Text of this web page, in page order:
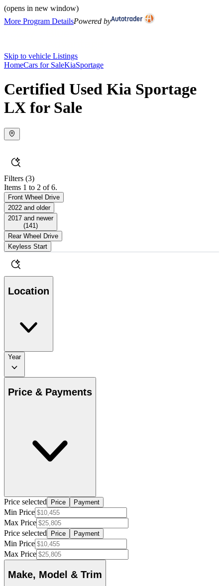
(opens in new window)
More Program DetailsPowered by
Skip to vehicle Listings
HomeCars for SaleKiaSportage
Certified Used Kia Sportage
LX for Sale
Filters (3)
Items 1 to 2 of 6.
Front Wheel Drive
2022 and older
2017 and newer
(141 )
Rear Wheel Drive
Keyless Start
Location
Year
Price & Payments
Price selected Price Payment
Min Price
Max Price
Price selected
Price Payment
Min Price
Max Price
Make, Model & Trim